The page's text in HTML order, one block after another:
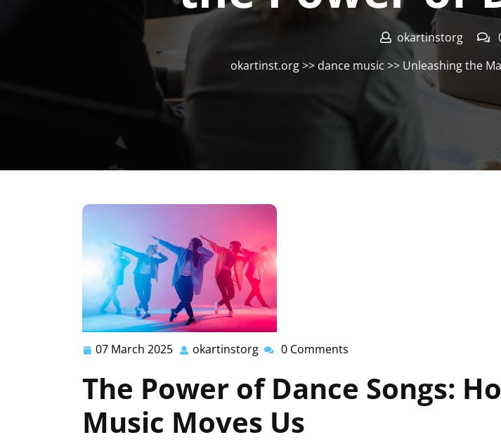
okartinstorg
okartinst.org>> dance music >> Unleashing the
07 March 2025 07
2025
okartinstorg okartinstorg
0 Comments
The Power of Dance Songs:
Music Moves Us